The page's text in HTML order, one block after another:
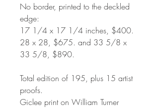
No border, printed to the deckled
edge:
17 1/4 x 17 1/4 inches, $400.
28 x 28, $675. and 33 5/8 x
33 5/8, $890.
Total edition of 195, plus 15 artist
proofs.
Giclee print on William Turner